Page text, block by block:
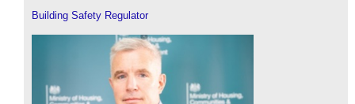
Building Safety Regulator